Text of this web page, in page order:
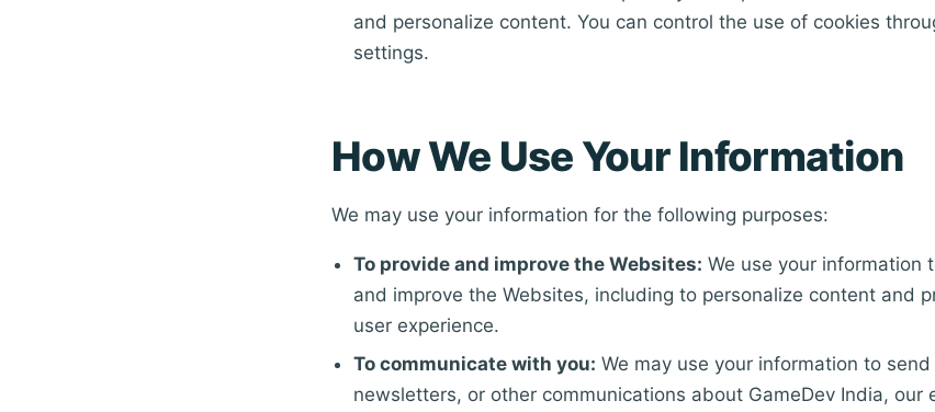
and personalize content. You can control the use of cookies
settings.
How We Use Your Information
We may use your information for the following purposes:
To provide and improve the Websites: We use your information
and improve the Websites, including to personalize content and
user experience.
To communicate with you: We may use your information to
newsletters, or other communications about GameDev India, our